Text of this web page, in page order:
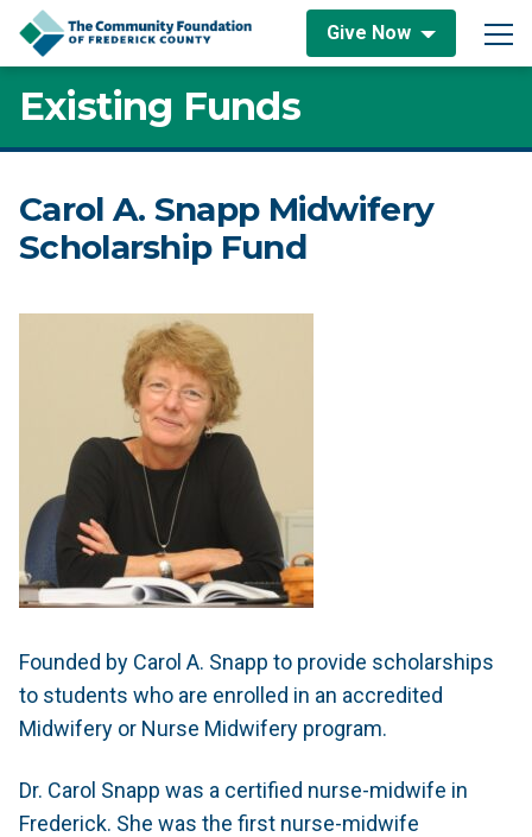
Skip to content
Give Now
Main Navigation
Existing Funds
Carol A. Snapp Midwifery
Scholarship Fund
Founded by Carol A. Snapp to provide scholarships
to students who are enrolled in an accredited
Midwifery or Nurse Midwifery program.
Dr. Carol Snapp was a certified nurse-midwife in
Frederick. She was the first nurse-midwife